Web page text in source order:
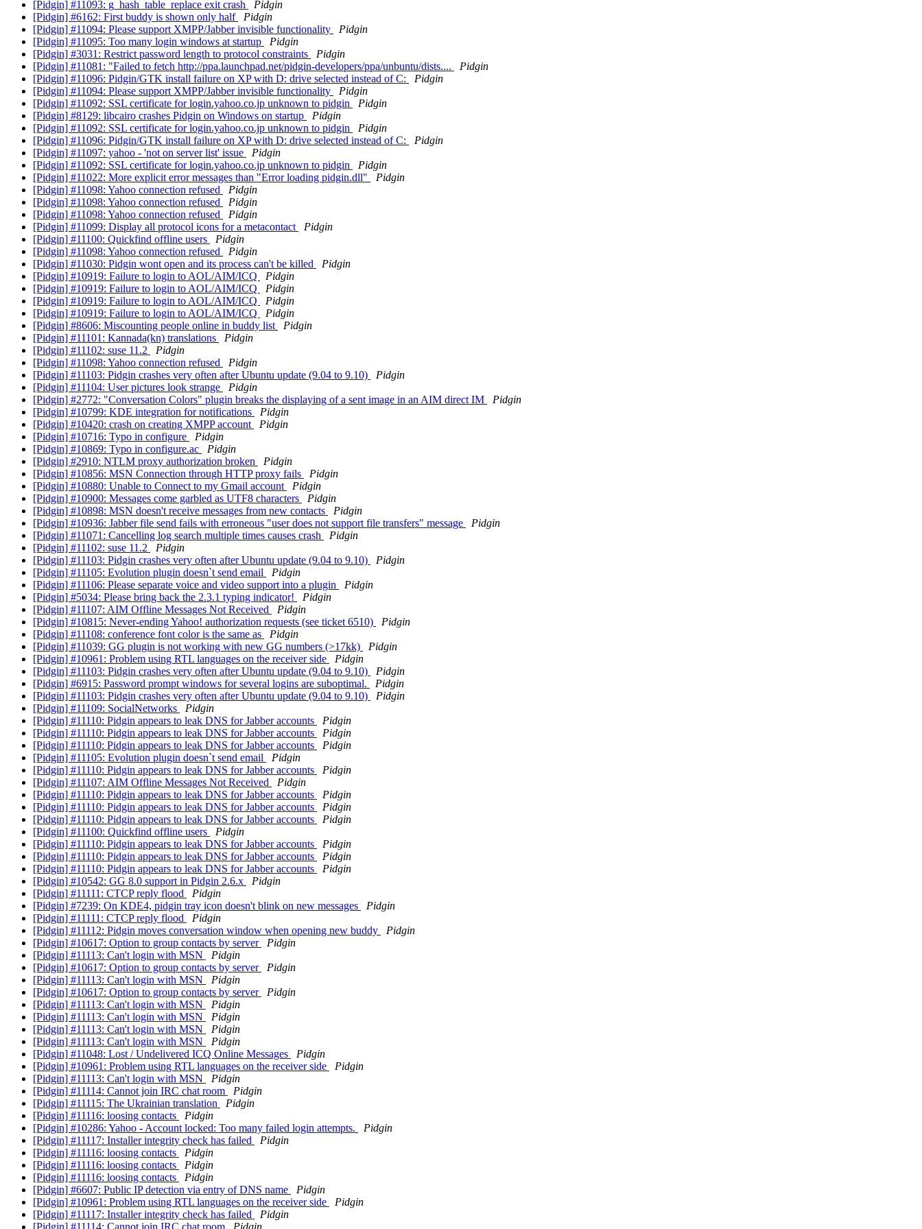
[Pidgin] #11093: g_hash_table_replace exit crash
Pidgin
[Pidgin] #6162: First buddy is shown only half
Pidgin
[Pidgin] #11094: Please support XMPP/Jabber invisible functionality
Pidgin
[Pidgin] #11095: Too many login windows at startup
Pidgin
[Pidgin] #3031: Restrict password length to protocol constraints
Pidgin
[Pidgin] #11081: "Failed to fetch http://ppa.launchpad.net/pidgin-developers/ppa/unbuntu/dists....
Pidgin
[Pidgin] #11096: Pidgin/GTK install failure on XP with D: drive selected instead of C:
Pidgin
[Pidgin] #11094: Please support XMPP/Jabber invisible functionality
Pidgin
[Pidgin] #11092: SSL certificate for login.yahoo.co.jp unknown to pidgin
Pidgin
[Pidgin] #8129: libcairo crashes Pidgin on Windows on startup
Pidgin
[Pidgin] #11092: SSL certificate for login.yahoo.co.jp unknown to pidgin
Pidgin
[Pidgin] #11096: Pidgin/GTK install failure on XP with D: drive selected instead of C:
Pidgin
[Pidgin] #11097: yahoo - 'not on server list' issue
Pidgin
[Pidgin] #11092: SSL certificate for login.yahoo.co.jp unknown to pidgin
Pidgin
[Pidgin] #11022: More explicit error messages than "Error loading pidgin.dll"
Pidgin
[Pidgin] #11098: Yahoo connection refused
Pidgin
[Pidgin] #11098: Yahoo connection refused
Pidgin
[Pidgin] #11098: Yahoo connection refused
Pidgin
[Pidgin] #11099: Display all protocol icons for a metacontact
Pidgin
[Pidgin] #11100: Quickfind offline users
Pidgin
[Pidgin] #11098: Yahoo connection refused
Pidgin
[Pidgin] #11030: Pidgin wont open and its process can't be killed
Pidgin
[Pidgin] #10919: Failure to login to AOL/AIM/ICQ
Pidgin
[Pidgin] #10919: Failure to login to AOL/AIM/ICQ
Pidgin
[Pidgin] #10919: Failure to login to AOL/AIM/ICQ
Pidgin
[Pidgin] #10919: Failure to login to AOL/AIM/ICQ
Pidgin
[Pidgin] #8606: Miscounting people online in buddy list
Pidgin
[Pidgin] #11101: Kannada(kn) translations
Pidgin
[Pidgin] #11102: suse 11.2
Pidgin
[Pidgin] #11098: Yahoo connection refused
Pidgin
[Pidgin] #11103: Pidgin crashes very often after Ubuntu update (9.04 to 9.10)
Pidgin
[Pidgin] #11104: User pictures look strange
Pidgin
[Pidgin] #2772: "Conversation Colors" plugin breaks the displaying of a sent image in an AIM direct IM
Pidgin
[Pidgin] #10799: KDE integration for notifications
Pidgin
[Pidgin] #10420: crash on creating XMPP account
Pidgin
[Pidgin] #10716: Typo in configure
Pidgin
[Pidgin] #10869: Typo in configure.ac
Pidgin
[Pidgin] #2910: NTLM proxy authorization broken
Pidgin
[Pidgin] #10856: MSN Connection through HTTP proxy fails
Pidgin
[Pidgin] #10880: Unable to Connect to my Gmail account
Pidgin
[Pidgin] #10900: Messages come garbled as UTF8 characters
Pidgin
[Pidgin] #10898: MSN doesn't receive messages from new contacts
Pidgin
[Pidgin] #10936: Jabber file send fails with erroneous "user does not support file transfers" message
Pidgin
[Pidgin] #11071: Cancelling log search multiple times causes crash
Pidgin
[Pidgin] #11102: suse 11.2
Pidgin
[Pidgin] #11103: Pidgin crashes very often after Ubuntu update (9.04 to 9.10)
Pidgin
[Pidgin] #11105: Evolution plugin doesn`t send email
Pidgin
[Pidgin] #11106: Please separate voice and video support into a plugin
Pidgin
[Pidgin] #5034: Please bring back the 2.3.1 typing indicator!
Pidgin
[Pidgin] #11107: AIM Offline Messages Not Received
Pidgin
[Pidgin] #10815: Never-ending Yahoo! authorization requests (see ticket 6510)
Pidgin
[Pidgin] #11108: conference font color is the same as
Pidgin
[Pidgin] #11039: GG plugin is not working with new GG numbers (>17kk)
Pidgin
[Pidgin] #10961: Problem using RTL languages on the receiver side
Pidgin
[Pidgin] #11103: Pidgin crashes very often after Ubuntu update (9.04 to 9.10)
Pidgin
[Pidgin] #6915: Password prompt windows for several logins are suboptimal.
Pidgin
[Pidgin] #11103: Pidgin crashes very often after Ubuntu update (9.04 to 9.10)
Pidgin
[Pidgin] #11109: SocialNetworks
Pidgin
[Pidgin] #11110: Pidgin appears to leak DNS for Jabber accounts
Pidgin
[Pidgin] #11110: Pidgin appears to leak DNS for Jabber accounts
Pidgin
[Pidgin] #11110: Pidgin appears to leak DNS for Jabber accounts
Pidgin
[Pidgin] #11105: Evolution plugin doesn`t send email
Pidgin
[Pidgin] #11110: Pidgin appears to leak DNS for Jabber accounts
Pidgin
[Pidgin] #11107: AIM Offline Messages Not Received
Pidgin
[Pidgin] #11110: Pidgin appears to leak DNS for Jabber accounts
Pidgin
[Pidgin] #11110: Pidgin appears to leak DNS for Jabber accounts
Pidgin
[Pidgin] #11110: Pidgin appears to leak DNS for Jabber accounts
Pidgin
[Pidgin] #11100: Quickfind offline users
Pidgin
[Pidgin] #11110: Pidgin appears to leak DNS for Jabber accounts
Pidgin
[Pidgin] #11110: Pidgin appears to leak DNS for Jabber accounts
Pidgin
[Pidgin] #11110: Pidgin appears to leak DNS for Jabber accounts
Pidgin
[Pidgin] #10542: GG 8.0 support in Pidgin 2.6.x
Pidgin
[Pidgin] #11111: CTCP reply flood
Pidgin
[Pidgin] #7239: On KDE4, pidgin tray icon doesn't blink on new messages
Pidgin
[Pidgin] #11111: CTCP reply flood
Pidgin
[Pidgin] #11112: Pidgin moves conversation window when opening new buddy
Pidgin
[Pidgin] #10617: Option to group contacts by server
Pidgin
[Pidgin] #11113: Can't login with MSN
Pidgin
[Pidgin] #10617: Option to group contacts by server
Pidgin
[Pidgin] #11113: Can't login with MSN
Pidgin
[Pidgin] #10617: Option to group contacts by server
Pidgin
[Pidgin] #11113: Can't login with MSN
Pidgin
[Pidgin] #11113: Can't login with MSN
Pidgin
[Pidgin] #11113: Can't login with MSN
Pidgin
[Pidgin] #11113: Can't login with MSN
Pidgin
[Pidgin] #11048: Lost / Undelivered ICQ Online Messages
Pidgin
[Pidgin] #10961: Problem using RTL languages on the receiver side
Pidgin
[Pidgin] #11113: Can't login with MSN
Pidgin
[Pidgin] #11114: Cannot join IRC chat room
Pidgin
[Pidgin] #11115: The Ukrainian translation
Pidgin
[Pidgin] #11116: loosing contacts
Pidgin
[Pidgin] #10286: Yahoo - Account locked: Too many failed login attempts.
Pidgin
[Pidgin] #11117: Installer integrity check has failed
Pidgin
[Pidgin] #11116: loosing contacts
Pidgin
[Pidgin] #11116: loosing contacts
Pidgin
[Pidgin] #11116: loosing contacts
Pidgin
[Pidgin] #6607: Public IP detection via entry of DNS name
Pidgin
[Pidgin] #10961: Problem using RTL languages on the receiver side
Pidgin
[Pidgin] #11117: Installer integrity check has failed
Pidgin